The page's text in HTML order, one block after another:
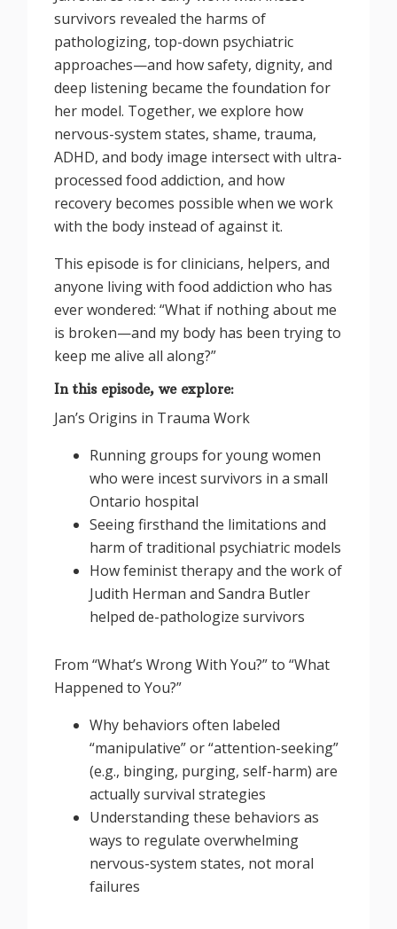
survivors revealed the harms of
pathologizing, top-down psychiatric
approaches—and how safety, dignity, and
deep listening became the foundation for
her model. Together, we explore how
nervous-system states, shame, trauma,
ADHD, and body image intersect with ultra-
processed food addiction, and how
recovery becomes possible when we work
with the body instead of against it.
This episode is for clinicians, helpers, and
anyone living with food addiction who has
ever wondered: “What if nothing about me
is broken—and my body has been trying to
keep me alive all along?”
In this episode, we explore:
Jan’s Origins in Trauma Work
Running groups for young women
who were incest survivors in a small
Ontario hospital
Seeing firsthand the limitations and
harm of traditional psychiatric models
How feminist therapy and the work of
Judith Herman and Sandra Butler
helped de-pathologize survivors
From “What’s Wrong With You?” to “What
Happened to You?”
Why behaviors often labeled
“manipulative” or “attention-seeking”
(e.g., binging, purging, self-harm) are
actually survival strategies
Understanding these behaviors as
ways to regulate overwhelming
nervous-system states, not moral
failures